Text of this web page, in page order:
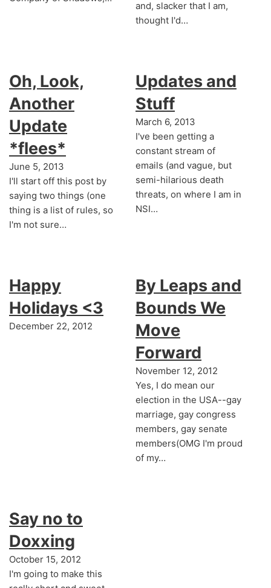
and, slacker that I am,
thought I'd…
Oh, Look,
Another
Update
*flees*
June 5, 2013
I'll start off this post by
saying two things (one
thing is a list of rules, so
I'm not sure…
Updates and
Stuff
March 6, 2013
I've been getting a
constant stream of
emails (and vague, but
semi-hilarious death
threats, on where I am in
NSI…
Happy
Holidays <3
December 22, 2012
By Leaps and
Bounds We
Move
Forward
November 12, 2012
Yes, I do mean our
election in the USA--gay
marriage, gay congress
members, gay senate
members(OMG I'm proud
of my…
Say no to
Doxxing
October 15, 2012
I'm going to make this